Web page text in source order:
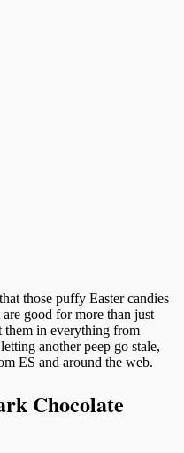
those puffy Easter candies
good for more than just
them in everything from
another peep go stale,
ES and around the web.
Chocolate